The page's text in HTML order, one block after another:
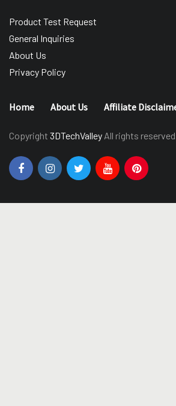
Product Test Request
General Inquiries
About Us
Privacy Policy
Home About Us Affiliate
Copyright 3DTechValley All rights reserved.